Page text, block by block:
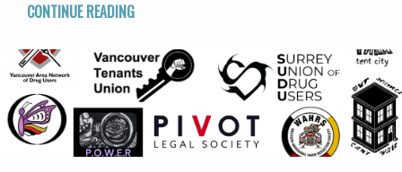
CONTINUE READING